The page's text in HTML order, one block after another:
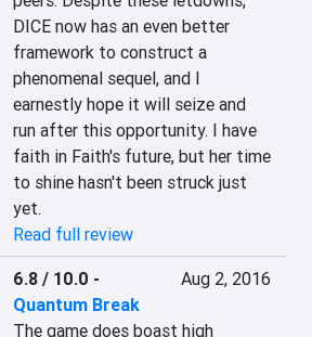
DICE now has an even better
framework to construct a
phenomenal sequel, and I
earnestly hope it will seize and
run after this opportunity. I have
faith in Faith's future, but her time
to shine hasn't been struck just
yet.
Read full review
6.8 / 10.0 -
Quantum Break
Aug 2, 2016
The game does boast high